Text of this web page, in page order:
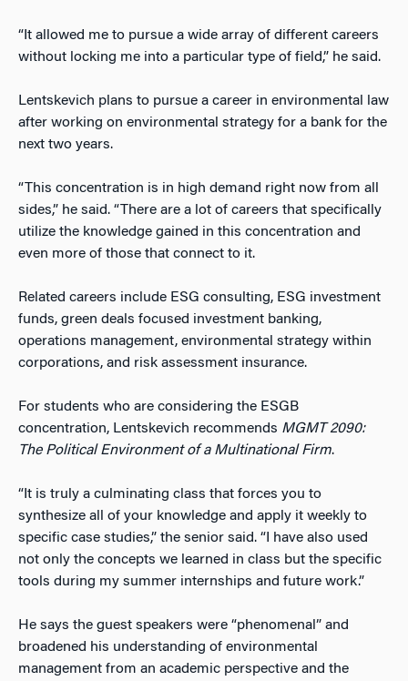
“It allowed me to pursue a wide array of different careers
without locking me into a particular type of field,” he said.
Lentskevich plans to pursue a career in environmental law
after working on environmental strategy for a bank for the
next two years.
“This concentration is in high demand right now from all
sides,” he said. “There are a lot of careers that specifically
utilize the knowledge gained in this concentration and
even more of those that connect to it.
Related careers include ESG consulting, ESG investment
funds, green deals focused investment banking,
operations management, environmental strategy within
corporations, and risk assessment insurance.
For students who are considering the ESGB
concentration, Lentskevich recommends MGMT 2090:
The Political Environment of a Multinational Firm.
“It is truly a culminating class that forces you to
synthesize all of your knowledge and apply it weekly to
specific case studies,” the senior said. “I have also used
not only the concepts we learned in class but the specific
tools during my summer internships and future work.”
He says the guest speakers were “phenomenal” and
broadened his understanding of environmental
management from an academic perspective and the